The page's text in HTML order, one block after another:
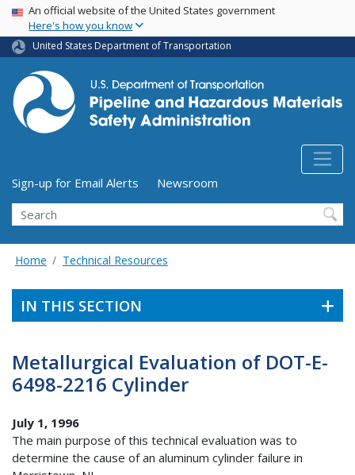
Skip
main
content
USA Banner
An official website of the United States government
Here's how you know
United States Department of Transportation
Utility Menu (above search form)
Sign-up for Email Alerts
Newsroom
Search
Home Technical Resources
IN THIS SECTION
Metallurgical Evaluation of DOT-E-
6498-2216 Cylinder
July 1, 1996
The main purpose of this technical evaluation was to
determine the cause of an aluminum cylinder failure in